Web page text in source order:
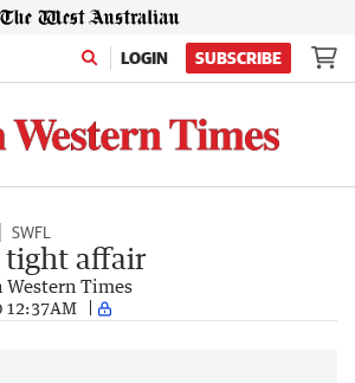
LOGIN SUBSCRIBE
SWFL
tight affair
Western Times
12:37AM